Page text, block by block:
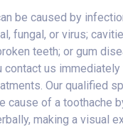
be caused by
fungal, or virus;
teeth; or gum
contact us
Our qualified
cause of a toothache
making a visual